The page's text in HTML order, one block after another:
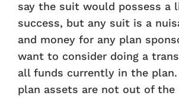
say the suit would possess a
success, but any suit is a
and money for any plan
want to consider doing a
all funds currently in the plan.
plan assets are not out of